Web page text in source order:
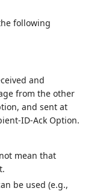
following
and
from the other
and sent at
ID-Ack Option.
mean that
be used (e.g.,